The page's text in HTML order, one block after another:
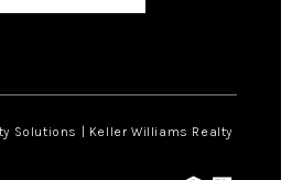
Solutions | Keller Williams Realty